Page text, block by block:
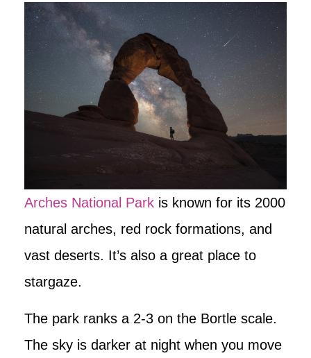
Arches National Park is known for its 2000
natural arches, red rock formations, and
vast deserts. It’s also a great place to
stargaze.
The park ranks a 2-3 on the Bortle scale.
The sky is darker at night when you move